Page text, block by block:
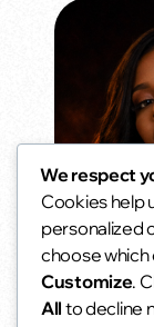
We respect
Cookies help
personalized
choose which
Customize.
All to decline